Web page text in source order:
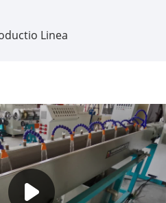
Linea